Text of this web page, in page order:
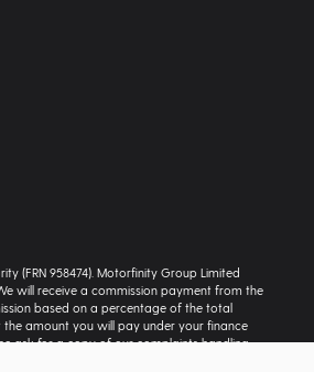
(FRN 958474). Motorfinity Group Limited
will receive a commission payment from the
based on a percentage of the total
amount you will pay under your finance
ask for a copy of our complaints handling